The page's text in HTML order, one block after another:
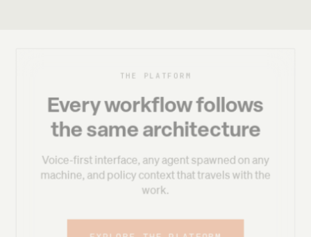
THE PLATFORM
Every workflow follows
the same architecture
Voice-first interface, any agent spawned on any
machine, and policy context that travels with the
work.